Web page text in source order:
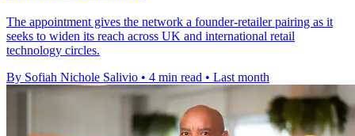
The appointment gives the network a founder-retailer pairing as it
seeks to widen its reach across UK and international retail
technology circles.
By Sofiah Nichole Salivio • 4 min read • Last month